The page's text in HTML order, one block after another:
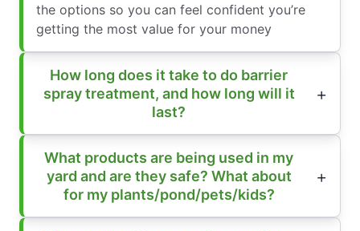
the options so you can feel confident you’re
getting the most value for your money
How long does it take to do barrier
spray treatment, and how long will it
last?
What products are being used in my
yard and are they safe? What about
for my plants/pond/pets/kids?